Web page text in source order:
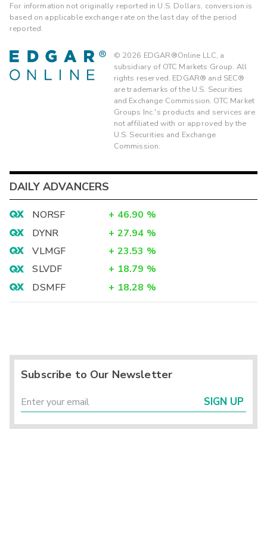
For information not originally reported in U.S. Dollars, conversion is
based on applicable exchange rate on the last day of the period
reported.
© 2026 EDGAR®Online LLC, a
subsidiary of OTC Markets Group. All
rights reserved. EDGAR® and SEC®
are trademarks of the U.S. Securities
and Exchange Commission. OTC Market
Groups Inc.'s products and services are
not affiliated with or approved by the
U.S. Securities and Exchange
Commission.
DAILY ADVANCERS
NORSF + 46.90 %
DYNR
+ 27.94 %
VLMGF
+ 23.53 %
SLVDF
+ 18.79 %
DSMFF
+ 18.28 %
Subscribe to Our Newsletter
SIGN UP